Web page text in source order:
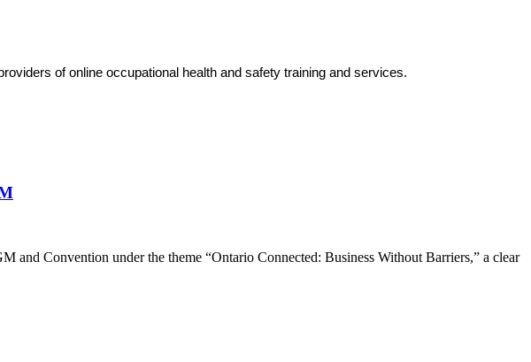
of online occupational health and safety training and services.
and Convention under the theme “Ontario Connected: Business Without Barriers,” a clear